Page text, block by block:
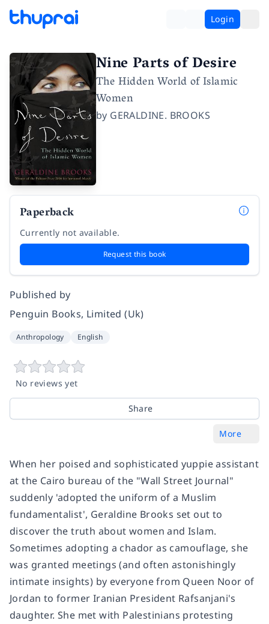
Login
Nine Parts of Desire
The Hidden World of Islamic
Women
by GERALDINE. BROOKS
Paperback
Currently not available.
Request this book
Published by
Penguin Books, Limited (Uk)
Anthropology English
No reviews yet
Share
More
When her poised and sophisticated yuppie assistant
at the Cairo bureau of the "Wall Street Journal"
suddenly 'adopted the uniform of a Muslim
fundamentalist', Geraldine Brooks set out to
discover the truth about women and Islam.
Sometimes adopting a chador as camouflage, she
was granted meetings (and often astonishingly
intimate insights) by everyone from Queen Noor of
Jordan to former Iranian President Rafsanjani's
daughter. She met with Palestinians protesting